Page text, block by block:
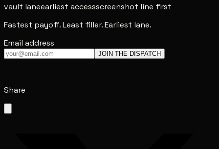
vault laneearliest accessscreenshot line first
Fastest payoff. Least filler. Earliest lane.
Email address
JOIN THE DISPATCH
Share